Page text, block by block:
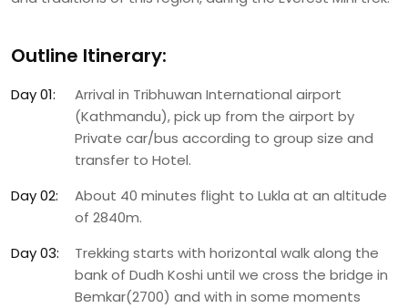
Outline Itinerary:
Day 01:
Arrival in Tribhuwan International airport
(Kathmandu), pick up from the airport by
Private car/bus according to group size and
transfer to Hotel.
Day 02:
About 40 minutes flight to Lukla at an altitude
of 2840m.
Day 03:
Trekking starts with horizontal walk along the
bank of Dudh Koshi until we cross the bridge in
Bemkar(2700) and with in some moments